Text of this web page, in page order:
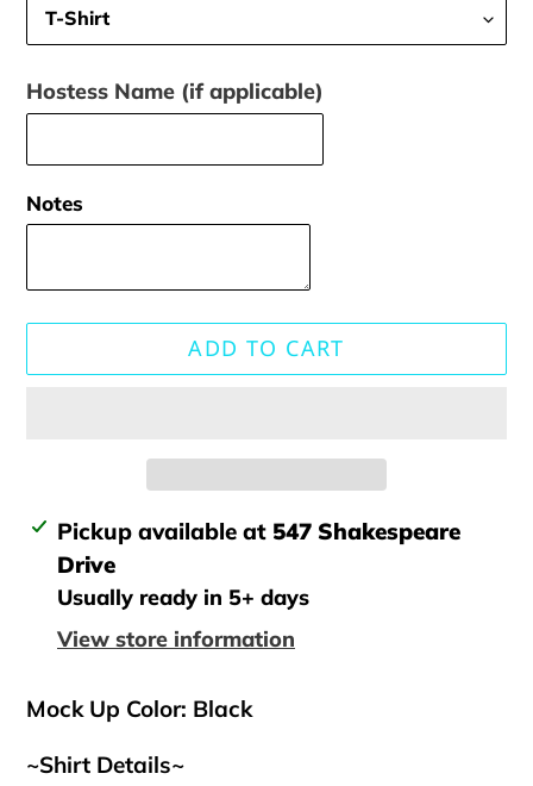
Hostess Name (if applicable)
Notes
ADD TO CART
Adding
product
your
Pickup available at 547 Shakespeare
Drive
Usually ready in 5+ days
View store information
Mock Up Color: Black
~Shirt Details~